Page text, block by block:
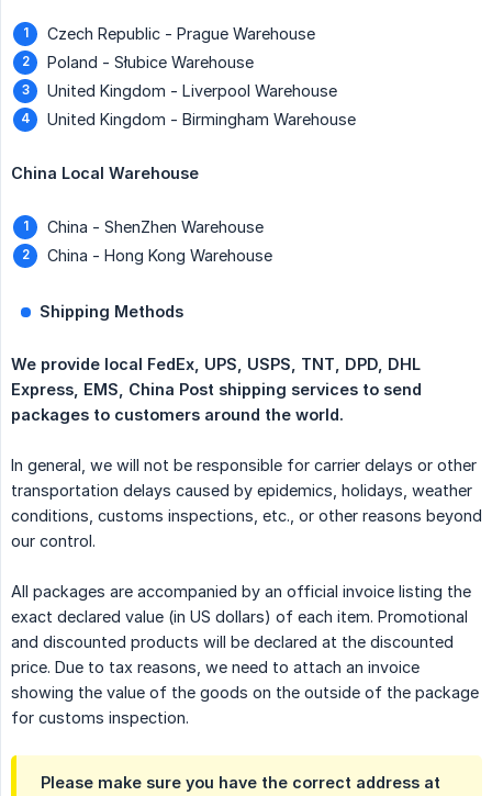
Czech Republic - Prague Warehouse
Poland - Słubice Warehouse
United Kingdom - Liverpool Warehouse
United Kingdom - Birmingham Warehouse
China Local Warehouse
China - ShenZhen Warehouse
China - Hong Kong Warehouse
Shipping Methods
We provide local FedEx, UPS, USPS, TNT, DPD, DHL
Express, EMS, China Post shipping services to send
packages to customers around the world.
In general, we will not be responsible for carrier delays or other
transportation delays caused by epidemics, holidays, weather
conditions, customs inspections, etc., or other reasons beyond
our control.
All packages are accompanied by an official invoice listing the
exact declared value (in US dollars) of each item. Promotional
and discounted products will be declared at the discounted
price. Due to tax reasons, we need to attach an invoice
showing the value of the goods on the outside of the package
for customs inspection.
Please make sure you have the correct address at